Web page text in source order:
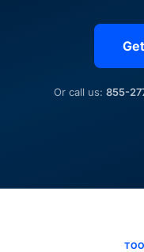
Or call us: 855-